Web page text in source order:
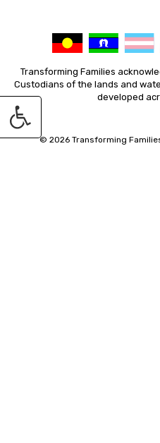
Transforming Families
Custodians of the lands and
developed
© 2026 Transforming